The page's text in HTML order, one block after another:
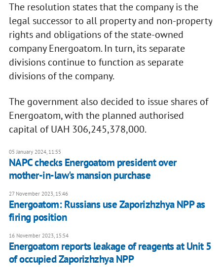
The resolution states that the company is the
legal successor to all property and non-property
rights and obligations of the state-owned
company Energoatom. In turn, its separate
divisions continue to function as separate
divisions of the company.
The government also decided to issue shares of
Energoatom, with the planned authorised
capital of UAH 306,245,378,000.
05 January 2024, 11:55
NAPC checks Energoatom president over
mother-in-law's mansion purchase
27 November 2023, 15:46
Energoatom: Russians use Zaporizhzhya NPP as
firing position
16 November 2023, 15:54
Energoatom reports leakage of reagents at Unit 5
of occupied Zaporizhzhya NPP